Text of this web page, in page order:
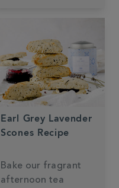
year is to try one of
the following
Whittard green tea
blends or infusions.
Earl Grey Lavender
Scones Recipe
Bake our fragrant
afternoon tea